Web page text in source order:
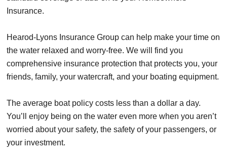
Insurance.
Hearod-Lyons Insurance Group can help make your time on
the water relaxed and worry-free. We will find you
comprehensive insurance protection that protects you, your
friends, family, your watercraft, and your boating equipment.
The average boat policy costs less than a dollar a day.
You’ll enjoy being on the water even more when you aren’t
worried about your safety, the safety of your passengers, or
your investment.